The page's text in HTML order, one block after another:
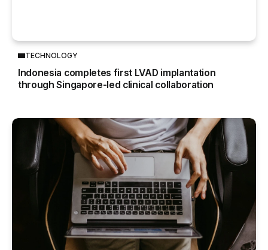
TECHNOLOGY
Indonesia completes first LVAD implantation
through Singapore-led clinical collaboration